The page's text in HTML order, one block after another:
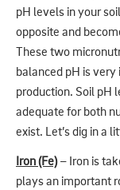
pH levels in your
opposite and
These two
balanced pH is
production. Soil pH
adequate for both
exist. Let’s dig in a
Iron (Fe)– Iron is
plays an important